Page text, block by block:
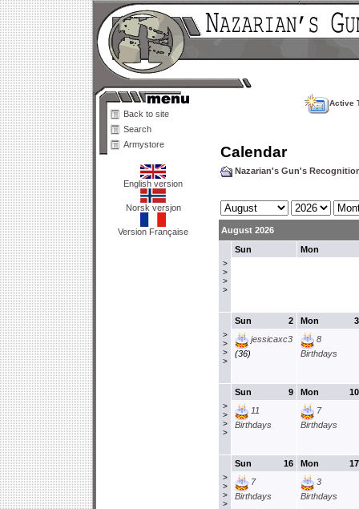
Back to site
Search
Armystore
English version
Norsk versjon
Version Française
Active
Calendar
Nazarian's Gun's
August 2026
>
>
>
>
Sun Mon
>
>
>
>
2
Sun
jessicaxc3
(36)
3
Mon
8
Birthdays
>
>
>
>
9
Sun
11
Birthdays
10
Mon
7
Birthdays
>
>
>
>
16
Sun
7
Birthdays
17
Mon
3
Birthdays